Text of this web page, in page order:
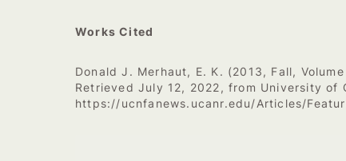
Works Cited
Donald J. Merhaut, E. K. (2013, Fall,
Retrieved July 12, 2022, from University of
https://ucnfanews.ucanr.edu/Articles/